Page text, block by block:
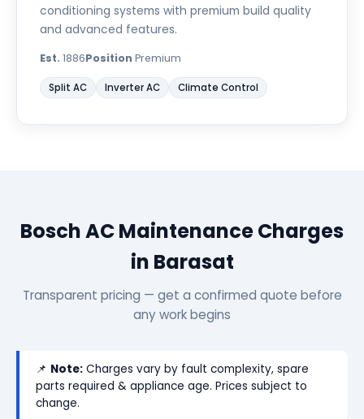
conditioning systems with premium build quality
and advanced features.
Est. 1886Position Premium
Split AC Inverter AC Climate Control
Bosch AC Maintenance Charges
in Barasat
Transparent pricing — get a confirmed quote before
any work begins
📌 Note: Charges vary by fault complexity, spare
parts required & appliance age. Prices subject to
change.